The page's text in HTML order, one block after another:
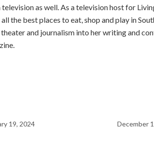
as well. As a television host for
the best places to eat, shop and play in
and journalism into her writing and
19, 2024 December